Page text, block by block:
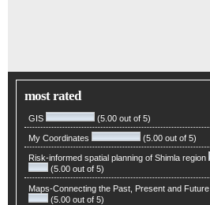
most rated
GIS (5.00 out of 5)
My Coordinates (5.00 out of 5)
Risk-informed spatial planning of Shimla region
(5.00 out of 5)
Maps-Connecting the Past, Present and Future
(5.00 out of 5)